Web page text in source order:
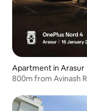
Apartment in Arasur
800m from Avinash